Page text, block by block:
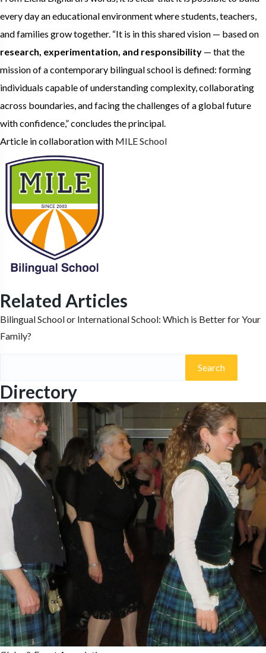
every day an educational environment where students, teachers,
and families grow together. “It is in this shared vision — based on
research, experimentation, and responsibility — that the
mission of a contemporary bilingual school is defined: forming
individuals capable of understanding complexity, collaborating
across boundaries, and facing the challenges of a global future
with confidence,” concludes the principal.
Article in collaboration with MILE School
Related Articles
Bilingual School or International School: Which is Better for Your
Family?
Directory